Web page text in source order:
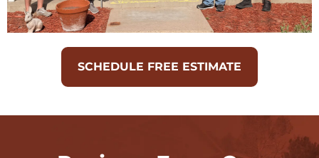
SCHEDULE FREE ESTIMATE